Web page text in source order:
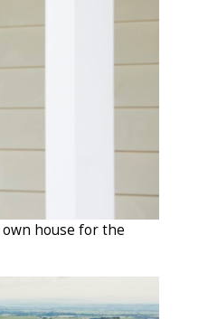
house for the